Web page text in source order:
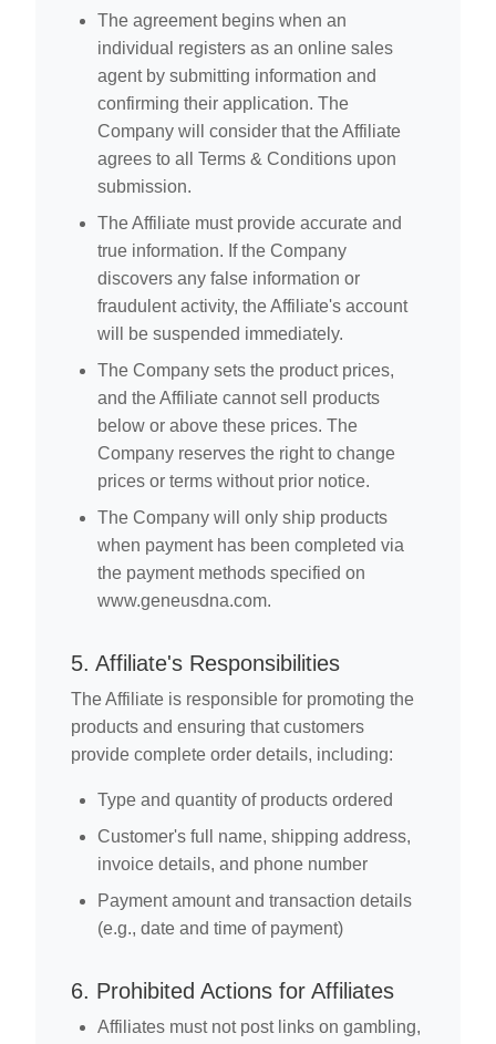
The agreement begins when an
individual registers as an online sales
agent by submitting information and
confirming their application. The
Company will consider that the Affiliate
agrees to all Terms & Conditions upon
submission.
The Affiliate must provide accurate and
true information. If the Company
discovers any false information or
fraudulent activity, the Affiliate's account
will be suspended immediately.
The Company sets the product prices,
and the Affiliate cannot sell products
below or above these prices. The
Company reserves the right to change
prices or terms without prior notice.
The Company will only ship products
when payment has been completed via
the payment methods specified on
www.geneusdna.com.
5. Affiliate's Responsibilities
The Affiliate is responsible for promoting the
products and ensuring that customers
provide complete order details, including:
Type and quantity of products ordered
Customer's full name, shipping address,
invoice details, and phone number
Payment amount and transaction details
(e.g., date and time of payment)
6. Prohibited Actions for Affiliates
Affiliates must not post links on gambling,